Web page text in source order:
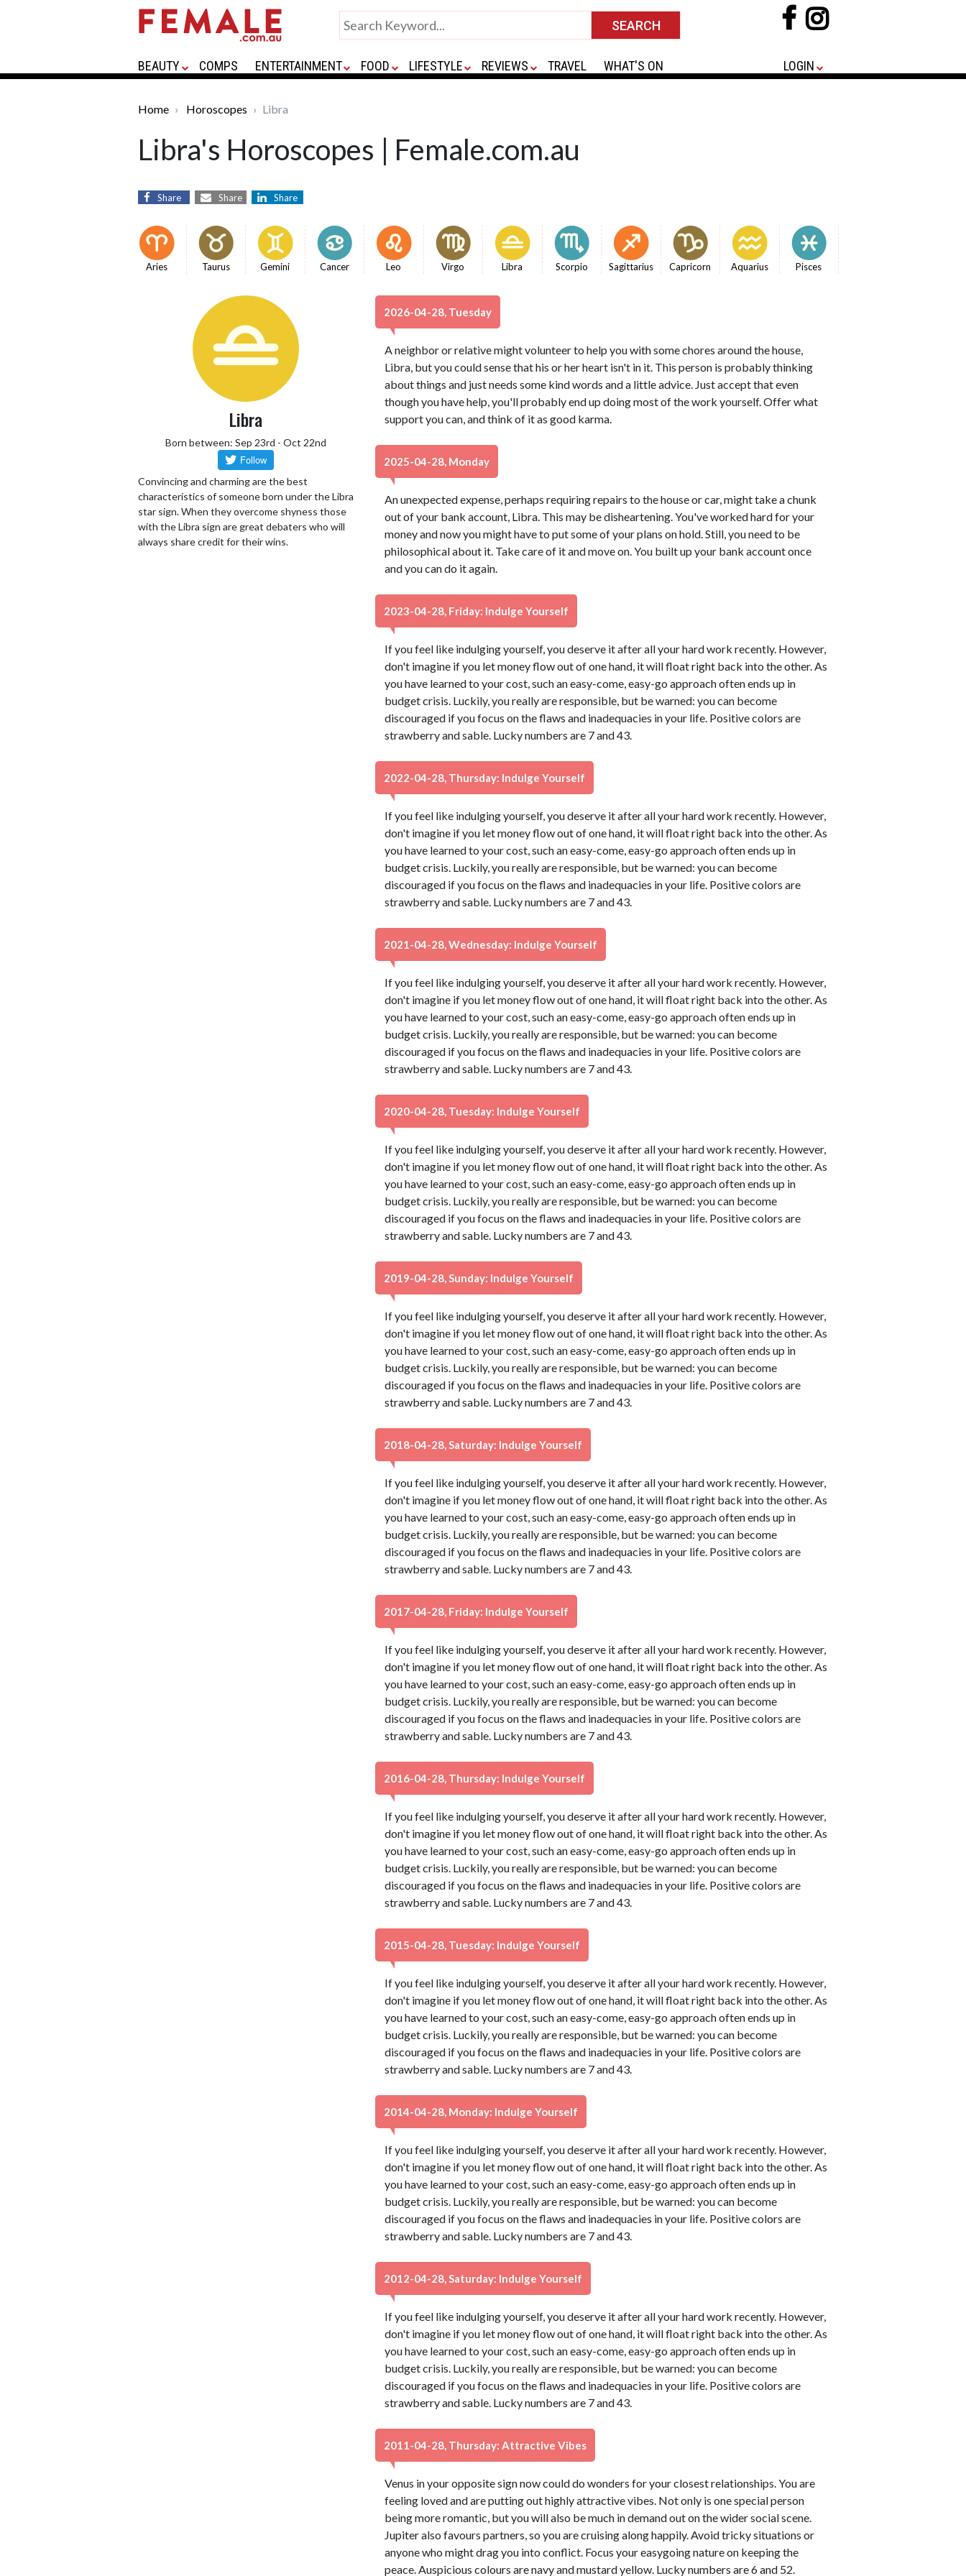
BEAUTY COMPS ENTERTAINMENT FOOD LIFESTYLE REVIEWS TRAVEL WHAT'S ON LOGIN
Home Horoscopes Libra
Libra's Horoscopes | Female.com.au
Share Share Share
Aries Taurus Gemini Cancer Leo Virgo Libra Scorpio Sagittarius Capricorn Aquarius Pisces
Libra
Born between: Sep 23rd - Oct 22nd
Convincing and charming are the best
characteristics of someone born under the Libra
star sign. When they overcome shyness those
with the Libra sign are great debaters who will
always share credit for their wins.
2026-04-28, Tuesday
A neighbor or relative might volunteer to help you with some chores around the house,
Libra, but you could sense that his or her heart isn't in it. This person is probably thinking
about things and just needs some kind words and a little advice. Just accept that even
though you have help, you'll probably end up doing most of the work yourself. Offer what
support you can, and think of it as good karma.
2025-04-28, Monday
An unexpected expense, perhaps requiring repairs to the house or car, might take a chunk
out of your bank account, Libra. This may be disheartening. You've worked hard for your
money and now you might have to put some of your plans on hold. Still, you need to be
philosophical about it. Take care of it and move on. You built up your bank account once
and you can do it again.
2023-04-28, Friday: Indulge Yourself
If you feel like indulging yourself, you deserve it after all your hard work recently. However,
don't imagine if you let money flow out of one hand, it will float right back into the other. As
you have learned to your cost, such an easy-come, easy-go approach often ends up in
budget crisis. Luckily, you really are responsible, but be warned: you can become
discouraged if you focus on the flaws and inadequacies in your life. Positive colors are
strawberry and sable. Lucky numbers are 7 and 43.
2022-04-28, Thursday: Indulge Yourself
If you feel like indulging yourself, you deserve it after all your hard work recently. However,
don't imagine if you let money flow out of one hand, it will float right back into the other. As
you have learned to your cost, such an easy-come, easy-go approach often ends up in
budget crisis. Luckily, you really are responsible, but be warned: you can become
discouraged if you focus on the flaws and inadequacies in your life. Positive colors are
strawberry and sable. Lucky numbers are 7 and 43.
2021-04-28, Wednesday: Indulge Yourself
If you feel like indulging yourself, you deserve it after all your hard work recently. However,
don't imagine if you let money flow out of one hand, it will float right back into the other. As
you have learned to your cost, such an easy-come, easy-go approach often ends up in
budget crisis. Luckily, you really are responsible, but be warned: you can become
discouraged if you focus on the flaws and inadequacies in your life. Positive colors are
strawberry and sable. Lucky numbers are 7 and 43.
2020-04-28, Tuesday: Indulge Yourself
If you feel like indulging yourself, you deserve it after all your hard work recently. However,
don't imagine if you let money flow out of one hand, it will float right back into the other. As
you have learned to your cost, such an easy-come, easy-go approach often ends up in
budget crisis. Luckily, you really are responsible, but be warned: you can become
discouraged if you focus on the flaws and inadequacies in your life. Positive colors are
strawberry and sable. Lucky numbers are 7 and 43.
2019-04-28, Sunday: Indulge Yourself
If you feel like indulging yourself, you deserve it after all your hard work recently. However,
don't imagine if you let money flow out of one hand, it will float right back into the other. As
you have learned to your cost, such an easy-come, easy-go approach often ends up in
budget crisis. Luckily, you really are responsible, but be warned: you can become
discouraged if you focus on the flaws and inadequacies in your life. Positive colors are
strawberry and sable. Lucky numbers are 7 and 43.
2018-04-28, Saturday: Indulge Yourself
If you feel like indulging yourself, you deserve it after all your hard work recently. However,
don't imagine if you let money flow out of one hand, it will float right back into the other. As
you have learned to your cost, such an easy-come, easy-go approach often ends up in
budget crisis. Luckily, you really are responsible, but be warned: you can become
discouraged if you focus on the flaws and inadequacies in your life. Positive colors are
strawberry and sable. Lucky numbers are 7 and 43.
2017-04-28, Friday: Indulge Yourself
If you feel like indulging yourself, you deserve it after all your hard work recently. However,
don't imagine if you let money flow out of one hand, it will float right back into the other. As
you have learned to your cost, such an easy-come, easy-go approach often ends up in
budget crisis. Luckily, you really are responsible, but be warned: you can become
discouraged if you focus on the flaws and inadequacies in your life. Positive colors are
strawberry and sable. Lucky numbers are 7 and 43.
2016-04-28, Thursday: Indulge Yourself
If you feel like indulging yourself, you deserve it after all your hard work recently. However,
don't imagine if you let money flow out of one hand, it will float right back into the other. As
you have learned to your cost, such an easy-come, easy-go approach often ends up in
budget crisis. Luckily, you really are responsible, but be warned: you can become
discouraged if you focus on the flaws and inadequacies in your life. Positive colors are
strawberry and sable. Lucky numbers are 7 and 43.
2015-04-28, Tuesday: Indulge Yourself
If you feel like indulging yourself, you deserve it after all your hard work recently. However,
don't imagine if you let money flow out of one hand, it will float right back into the other. As
you have learned to your cost, such an easy-come, easy-go approach often ends up in
budget crisis. Luckily, you really are responsible, but be warned: you can become
discouraged if you focus on the flaws and inadequacies in your life. Positive colors are
strawberry and sable. Lucky numbers are 7 and 43.
2014-04-28, Monday: Indulge Yourself
If you feel like indulging yourself, you deserve it after all your hard work recently. However,
don't imagine if you let money flow out of one hand, it will float right back into the other. As
you have learned to your cost, such an easy-come, easy-go approach often ends up in
budget crisis. Luckily, you really are responsible, but be warned: you can become
discouraged if you focus on the flaws and inadequacies in your life. Positive colors are
strawberry and sable. Lucky numbers are 7 and 43.
2012-04-28, Saturday: Indulge Yourself
If you feel like indulging yourself, you deserve it after all your hard work recently. However,
don't imagine if you let money flow out of one hand, it will float right back into the other. As
you have learned to your cost, such an easy-come, easy-go approach often ends up in
budget crisis. Luckily, you really are responsible, but be warned: you can become
discouraged if you focus on the flaws and inadequacies in your life. Positive colors are
strawberry and sable. Lucky numbers are 7 and 43.
2011-04-28, Thursday: Attractive Vibes
Venus in your opposite sign now could do wonders for your closest relationships. You are
feeling loved and are putting out highly attractive vibes. Not only is one special person
being more romantic, but you will also be much in demand out on the wider social scene.
Jupiter also favours partners, so you are cruising along happily. Avoid tricky situations or
anyone who might drag you into conflict. Focus your easygoing nature on keeping the
peace. Auspicious colours are navy and mustard yellow. Lucky numbers are 6 and 52.